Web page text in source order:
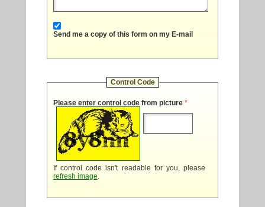
Send me a copy of this form on my E-mail
Control Code
Please enter control code from picture *
If control code isn't readable for you, please
refresh image.